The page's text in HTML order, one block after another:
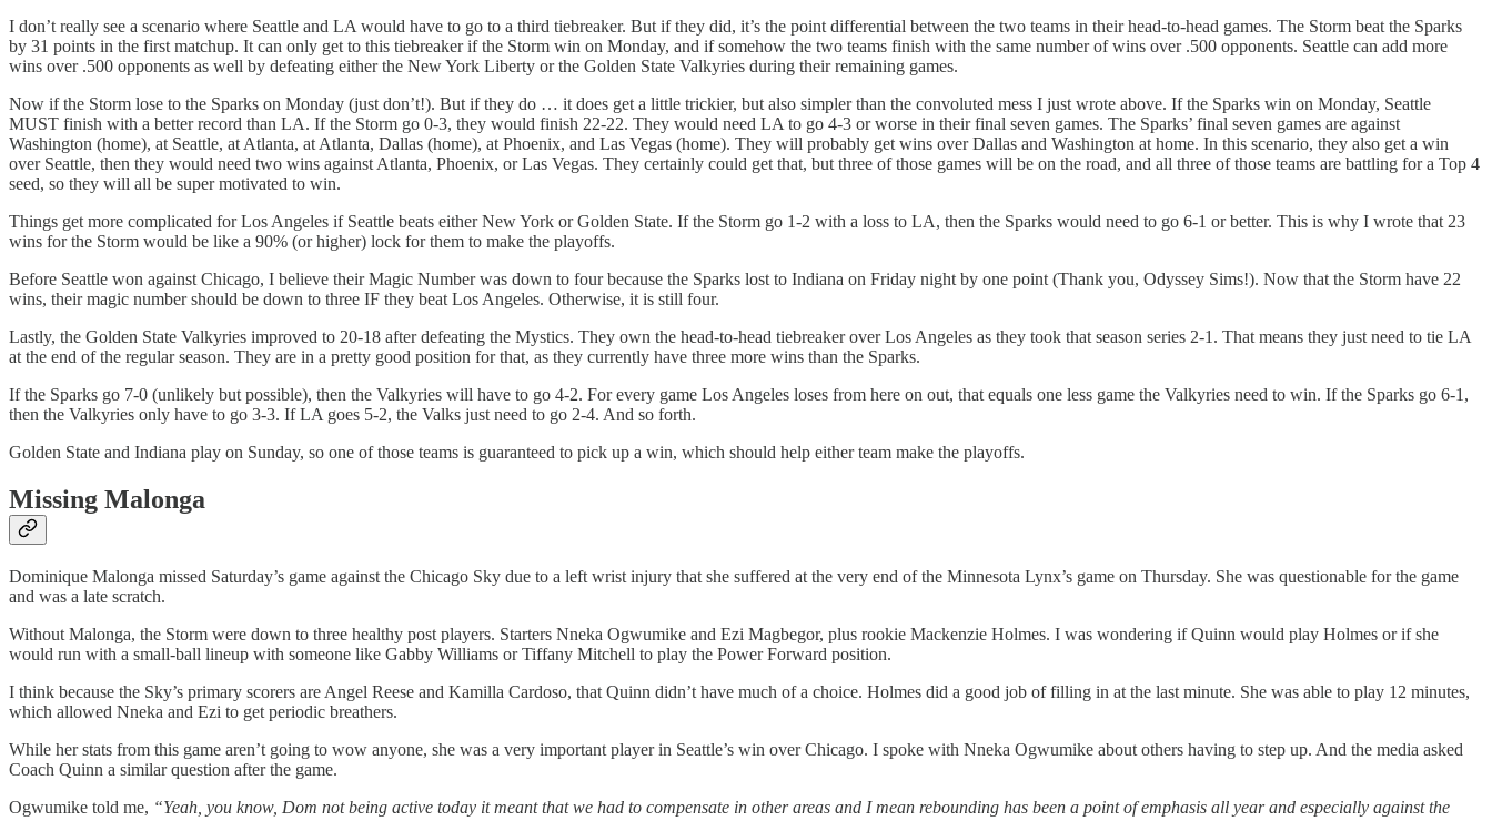
I don’t really see a scenario where Seattle and LA would have to go to a third tiebreaker. But if they did, it’s the point differential between the two teams in their head-to-head games. The Storm beat the Sparks
by 31 points in the first matchup. It can only get to this tiebreaker if the Storm win on Monday, and if somehow the two teams finish with the same number of wins over .500 opponents. Seattle can add more
wins over .500 opponents as well by defeating either the New York Liberty or the Golden State Valkyries during their remaining games.
Now if the Storm lose to the Sparks on Monday (just don’t!). But if they do … it does get a little trickier, but also simpler than the convoluted mess I just wrote above. If the Sparks win on Monday, Seattle
MUST finish with a better record than LA. If the Storm go 0-3, they would finish 22-22. They would need LA to go 4-3 or worse in their final seven games. The Sparks’ final seven games are against
Washington (home), at Seattle, at Atlanta, at Atlanta, Dallas (home), at Phoenix, and Las Vegas (home). They will probably get wins over Dallas and Washington at home. In this scenario, they also get a win
over Seattle, then they would need two wins against Atlanta, Phoenix, or Las Vegas. They certainly could get that, but three of those games will be on the road, and all three of those teams are battling for a Top 4
seed, so they will all be super motivated to win.
Things get more complicated for Los Angeles if Seattle beats either New York or Golden State. If the Storm go 1-2 with a loss to LA, then the Sparks would need to go 6-1 or better. This is why I wrote that 23
wins for the Storm would be like a 90% (or higher) lock for them to make the playoffs.
Before Seattle won against Chicago, I believe their Magic Number was down to four because the Sparks lost to Indiana on Friday night by one point (Thank you, Odyssey Sims!). Now that the Storm have 22
wins, their magic number should be down to three IF they beat Los Angeles. Otherwise, it is still four.
Lastly, the Golden State Valkyries improved to 20-18 after defeating the Mystics. They own the head-to-head tiebreaker over Los Angeles as they took that season series 2-1. That means they just need to tie LA
at the end of the regular season. They are in a pretty good position for that, as they currently have three more wins than the Sparks.
If the Sparks go 7-0 (unlikely but possible), then the Valkyries will have to go 4-2. For every game Los Angeles loses from here on out, that equals one less game the Valkyries need to win. If the Sparks go 6-1,
then the Valkyries only have to go 3-3. If LA goes 5-2, the Valks just need to go 2-4. And so forth.
Golden State and Indiana play on Sunday, so one of those teams is guaranteed to pick up a win, which should help either team make the playoffs.
Missing Malonga
Dominique Malonga missed Saturday’s game against the Chicago Sky due to a left wrist injury that she suffered at the very end of the Minnesota Lynx’s game on Thursday. She was questionable for the game
and was a late scratch.
Without Malonga, the Storm were down to three healthy post players. Starters Nneka Ogwumike and Ezi Magbegor, plus rookie Mackenzie Holmes. I was wondering if Quinn would play Holmes or if she
would run with a small-ball lineup with someone like Gabby Williams or Tiffany Mitchell to play the Power Forward position.
I think because the Sky’s primary scorers are Angel Reese and Kamilla Cardoso, that Quinn didn’t have much of a choice. Holmes did a good job of filling in at the last minute. She was able to play 12 minutes,
which allowed Nneka and Ezi to get periodic breathers.
While her stats from this game aren’t going to wow anyone, she was a very important player in Seattle’s win over Chicago. I spoke with Nneka Ogwumike about others having to step up. And the media asked
Coach Quinn a similar question after the game.
Ogwumike told me, “Yeah, you know, Dom not being active today it meant that we had to compensate in other areas and I mean rebounding has been a point of emphasis all year and especially against the